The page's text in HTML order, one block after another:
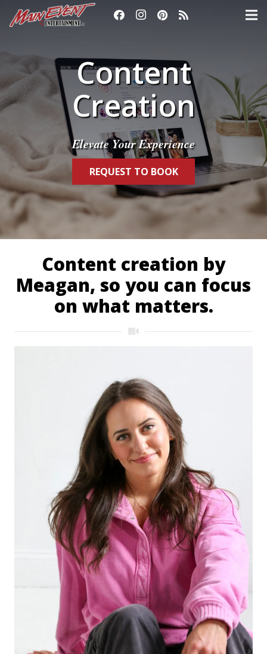
Content
Creation
Elevate Your Experience
REQUEST TO BOOK
Content creation by
Meagan, so you can focus
on what matters.